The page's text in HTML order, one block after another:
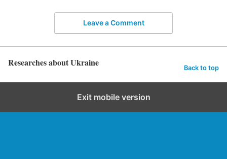
Leave a Comment
Researches about Ukraine Back to top
Exit mobile version